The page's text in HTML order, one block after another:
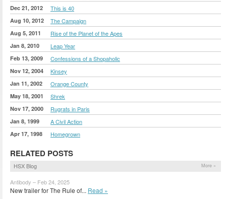
Dec 21, 2012 This is 40
Aug 10, 2012 The Campaign
Aug 5, 2011 Rise of the Planet of the Apes
Jan 8, 2010 Leap Year
Feb 13, 2009 Confessions of a Shopaholic
Nov 12, 2004 Kinsey
Jan 11, 2002 Orange County
May 18, 2001 Shrek
Nov 17, 2000 Rugrats in Paris
Jan 8, 1999 A Civil Action
Apr 17, 1998 Homegrown
RELATED POSTS
HSX Blog More »
Antibody – Feb 24, 2025
New trailer for The Rule of... Read »